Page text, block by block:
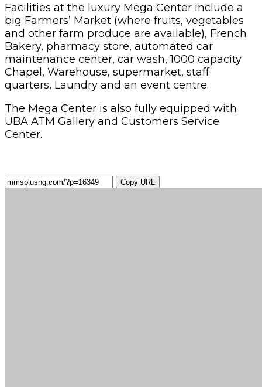
Facilities at the luxury Mega Center include a
big Farmers’ Market (where fruits, vegetables
and other farm produce are available), French
Bakery, pharmacy store, automated car
maintenance center, car wash, 1000 capacity
Chapel, Warehouse, supermarket, staff
quarters, Laundry and an event centre.
The Mega Center is also fully equipped with
UBA ATM Gallery and Customers Service
Center.
Copy URL